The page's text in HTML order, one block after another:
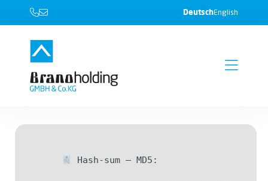
DeutschEnglish
Hash-sum — MD5: